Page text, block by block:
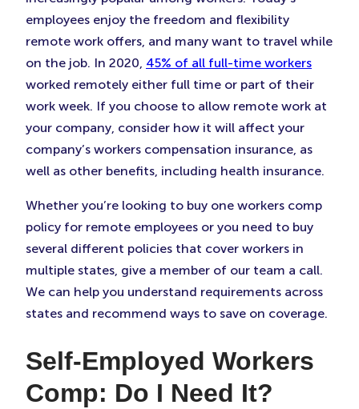
employees enjoy the freedom and flexibility
remote work offers, and many want to travel while
on the job. In 2020, 45% of all full-time workers
worked remotely either full time or part of their
work week. If you choose to allow remote work at
your company, consider how it will affect your
company’s workers compensation insurance, as
well as other benefits, including health insurance.
Whether you’re looking to buy one workers comp
policy for remote employees or you need to buy
several different policies that cover workers in
multiple states, give a member of our team a call.
We can help you understand requirements across
states and recommend ways to save on coverage.
Self-Employed Workers
Comp: Do I Need It?